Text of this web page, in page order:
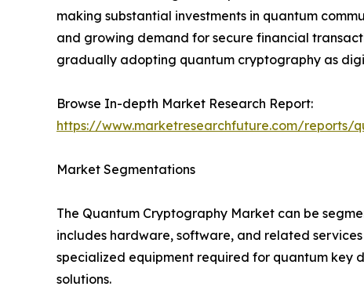
making substantial investments in quantum
and growing demand for secure financial
gradually adopting quantum cryptography as
Browse In-depth Market Research Report:
https://www.marketresearchfuture.com/reports/
Market Segmentations
The Quantum Cryptography Market can be
includes hardware, software, and related
specialized equipment required for quantum key
solutions.